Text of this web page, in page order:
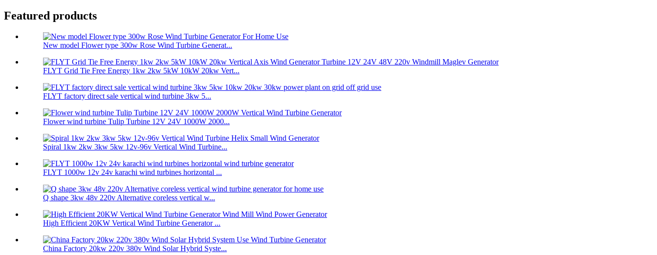
Featured products
New model Flower type 300w Rose Wind Turbine Generat...
FLYT Grid Tie Free Energy 1kw 2kw 5kW 10kW 20kw Vert...
FLYT factory direct sale vertical wind turbine 3kw 5...
Flower wind turbine Tulip Turbine 12V 24V 1000W 2000...
Spiral 1kw 2kw 3kw 5kw 12v-96v Vertical Wind Turbine...
FLYT 1000w 12v 24v karachi wind turbines horizontal ...
Q shape 3kw 48v 220v Alternative coreless vertical w...
High Efficient 20KW Vertical Wind Turbine Generator ...
China Factory 20kw 220v 380v Wind Solar Hybrid Syste...